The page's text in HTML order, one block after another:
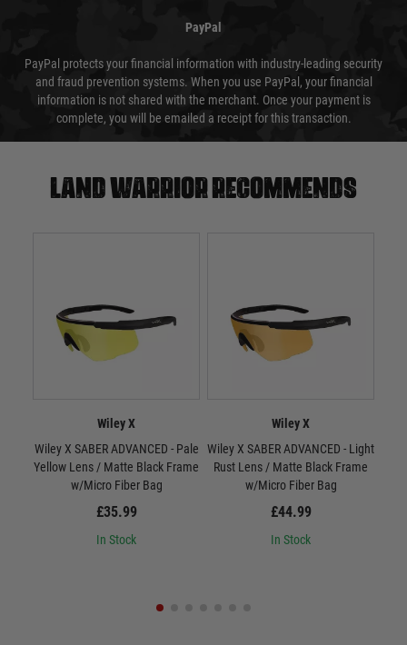
PayPal
PayPal protects your financial information with industry-leading security
and fraud prevention systems. When you use PayPal, your financial
information is not shared with the merchant. Once your payment is
complete, you will be emailed a receipt for this transaction.
Land warrior recommends
Wiley X
Wiley X SABER ADVANCED - Pale
Yellow Lens / Matte Black Frame
w/Micro Fiber Bag
£35.99
In Stock
Wiley X
Wiley X SABER ADVANCED - Light
Rust Lens / Matte Black Frame
w/Micro Fiber Bag
£44.99
In Stock